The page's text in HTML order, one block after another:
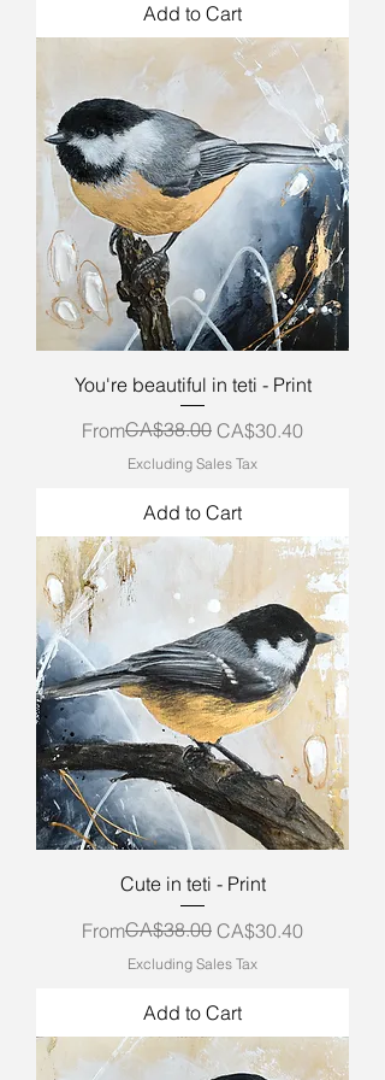
Add to Cart
You're beautiful in teti - Print
From
Regular Price
CA$38.00 CA$30.40
Sale Price
Excluding Sales Tax
Add to Cart
Cute in teti - Print
From
Regular Price
CA$38.00 CA$30.40
Sale Price
Excluding Sales Tax
Add to Cart